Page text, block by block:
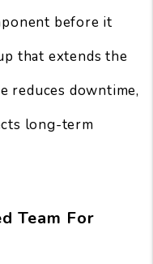
before it
that extends the
reduces downtime,
long-term
Team For